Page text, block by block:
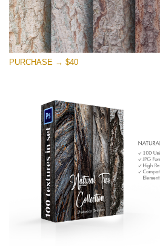
(1783 Overlays)
Large 6000*4000px
Free
PURCHASE → $40